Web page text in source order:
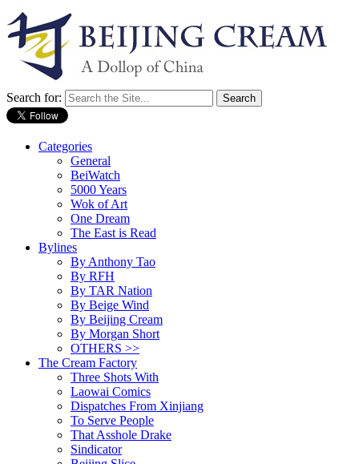
Search for:
Categories
General
BeiWatch
5000 Years
Wok of Art
One Dream
The East is Read
Bylines
By Anthony Tao
By RFH
By TAR Nation
By Beige Wind
By Beijing Cream
By Morgan Short
OTHERS >>
The Cream Factory
Three Shots With
Laowai Comics
Dispatches From Xinjiang
To Serve People
That Asshole Drake
Sindicator